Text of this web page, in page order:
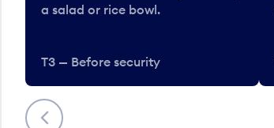
Previous
a salad or rice bowl.
T3 — Before security